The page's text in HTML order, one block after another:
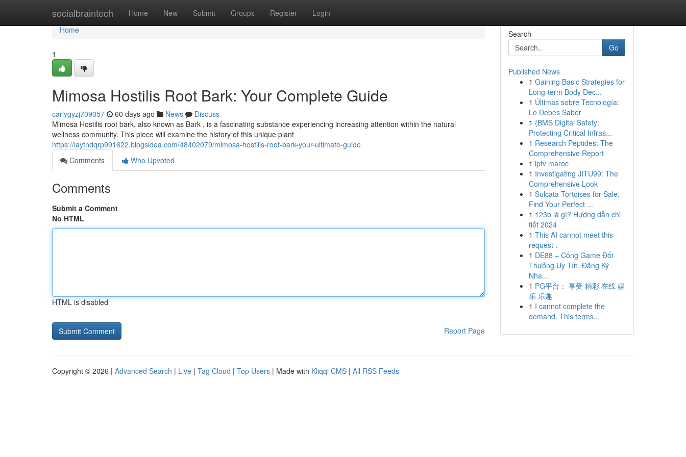
socialbraintech Home New Submit Groups Register Login
Home
Home
1
Mimosa Hostilis Root Bark: Your Complete Guide
carlygyzj709057 60 days ago News
Discuss
Mimosa Hostilis root bark, also known as Bark , is a fascinating substance experiencing increasing attention within the natural
wellness community. This piece will examine the history of this unique plant
https://laytndqrp991622.blogsidea.com/48402079/mimosa-hostilis-root-bark-your-ultimate-guide
Comments
Who Upvoted
Comments
Submit a Comment
No HTML
HTML is disabled
Report Page
Search
Go
Published News
1 Gaining Basic Strategies for
Long-term Body Dec...
1 Últimas sobre Tecnología:
Lo Debes Saber
1 {BMS Digital Safety:
Protecting Critical Infras...
1 Research Peptides: The
Comprehensive Report
1 iptv maroc
1 Investigating JITU99: The
Comprehensive Look
1 Sulcata Tortoises for Sale:
Find Your Perfect ...
1 123b là gì? Hướng dẫn chi
tiết 2024
1 This AI cannot meet this
request .
1 DE88 – Cổng Game Đổi
Thưởng Uy Tín, Đăng Ký
Nha...
1 PG平台： 享受 精彩 在线 娱
乐 乐趣
1 I cannot complete the
demand. This terms...
Copyright © 2026 | Advanced Search | Live | Tag Cloud | Top Users | Made with Kliqqi CMS | All RSS Feeds